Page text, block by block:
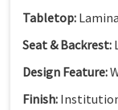
Tabletop:
Seat & Backrest:
Design Feature:
Finish: